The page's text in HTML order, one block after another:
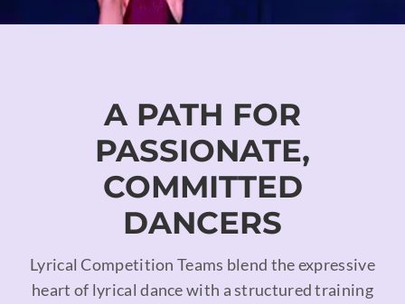
A PATH FOR
PASSIONATE,
COMMITTED
DANCERS
Lyrical Competition Teams blend the expressive
heart of lyrical dance with a structured training